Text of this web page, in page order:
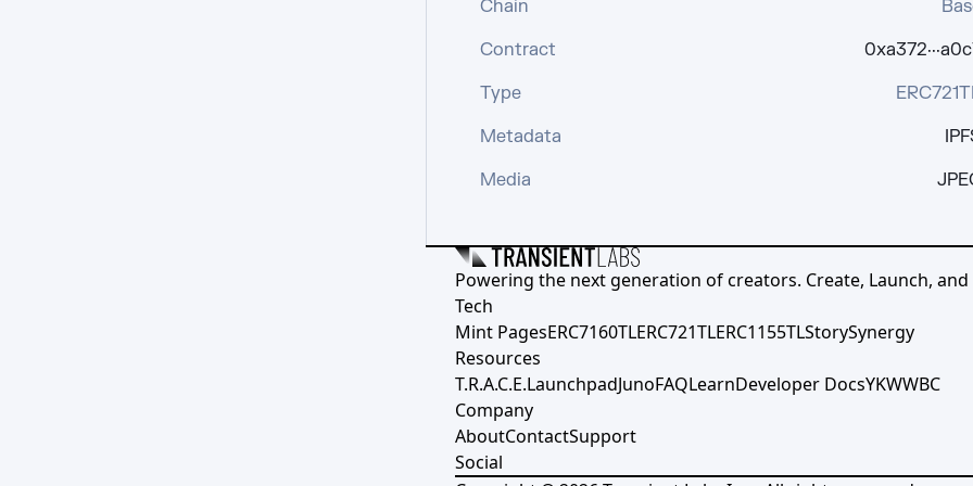
Chain
Contract
Type
Metadata
Media
Powering the next generation of creators. Create, Launch, and
Tech
Mint PagesERC7160TLERC721TLERC1155TLStorySynergy
Resources
T.R.A.C.E.LaunchpadJunoFAQLearnDeveloper DocsYKWWBC
Company
AboutContactSupport
Social